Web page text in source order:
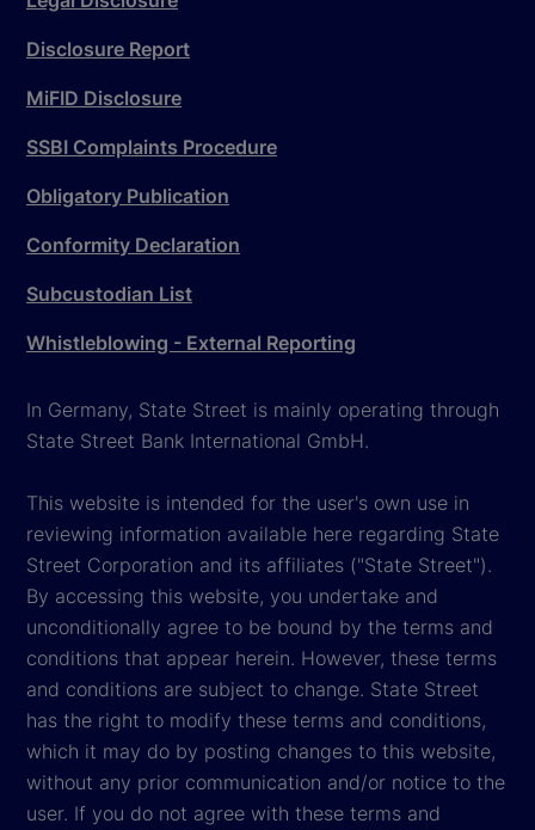
Disclosure Report
MiFID Disclosure
SSBI Complaints Procedure
Obligatory Publication
Conformity Declaration
Subcustodian List
Whistleblowing - External Reporting
In Germany, State Street is mainly operating through
State Street Bank International GmbH.
This website is intended for the user's own use in
reviewing information available here regarding State
Street Corporation and its affiliates ("State Street").
By accessing this website, you undertake and
unconditionally agree to be bound by the terms and
conditions that appear herein. However, these terms
and conditions are subject to change. State Street
has the right to modify these terms and conditions,
which it may do by posting changes to this website,
without any prior communication and/or notice to the
user. If you do not agree with these terms and